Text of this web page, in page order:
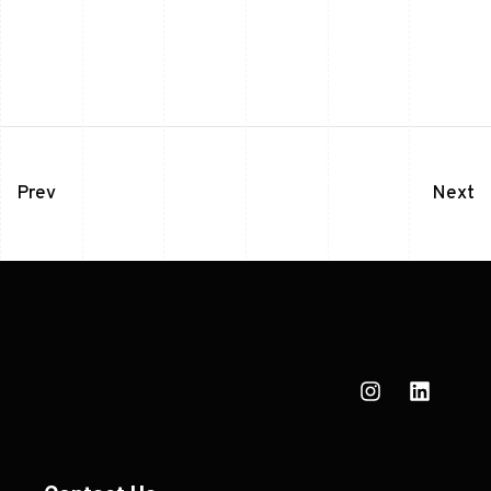
Prev Next